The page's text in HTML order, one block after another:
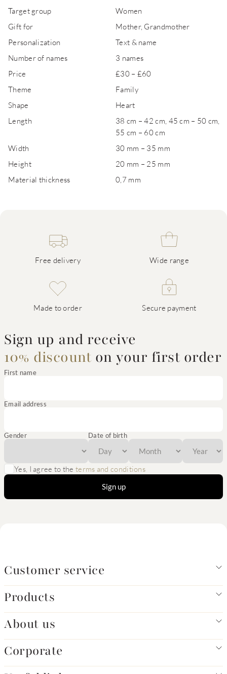
Target group
Women
Gift for
Mother, Grandmother
Personalization
Text & name
Number of names
3 names
Price
£30 – £60
Theme
Family
Shape
Heart
Length
38 cm – 42 cm, 45 cm – 50 cm,
55 cm – 60 cm
Width
30 mm – 35 mm
Height
20 mm – 25 mm
Material thickness
0,7 mm
Free delivery Wide range
Made to order Secure payment
Sign up and receive
10% discount on your first order
First name
Email address
Gender Date of birth
Yes, I agree to theterms and conditions
Sign up
Customer service
Products
About us
Corporate